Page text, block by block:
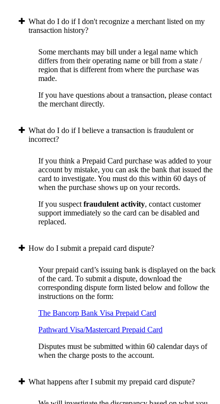
What do I do if I don't recognize a merchant listed on my
transaction history?
Some merchants may bill under a legal name which
differs from their operating name or bill from a state /
region that is different from where the purchase was
made.
If you have questions about a transaction, please contact
the merchant directly.
What do I do if I believe a transaction is fraudulent or
incorrect?
If you think a Prepaid Card purchase was added to your
account by mistake, you can ask the bank that issued the
card to investigate. You must do this within 60 days of
when the purchase shows up on your records.
If you suspect fraudulent activity, contact customer
support immediately so the card can be disabled and
replaced.
How do I submit a prepaid card dispute?
Your prepaid card’s issuing bank is displayed on the back
of the card. To submit a dispute, download the
corresponding dispute form listed below and follow the
instructions on the form:
The Bancorp Bank Visa Prepaid Card
Pathward Visa/Mastercard Prepaid Card
Disputes must be submitted within 60 calendar days of
when the charge posts to the account.
What happens after I submit my prepaid card dispute?